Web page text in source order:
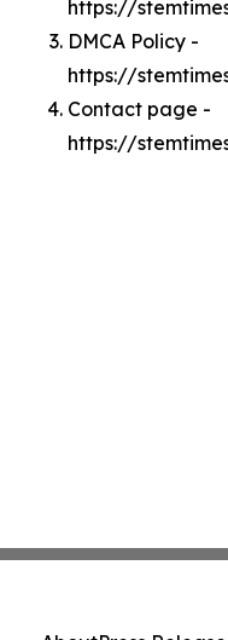
https://
DMCA Policy -
https://
Contact page -
https://